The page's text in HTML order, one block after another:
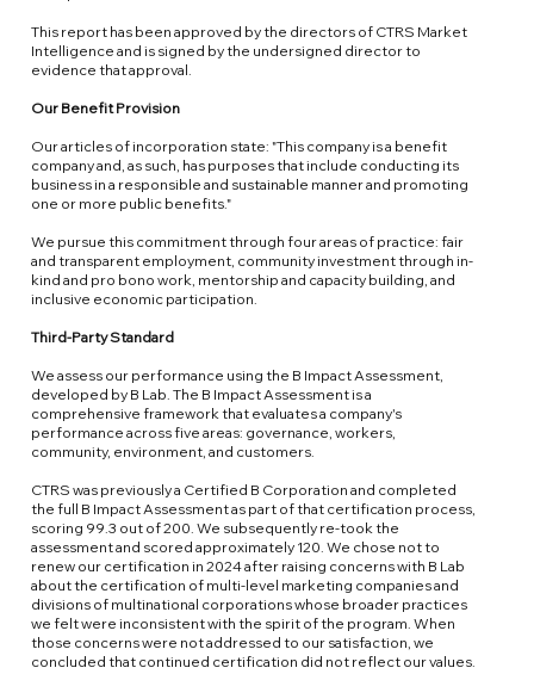
This report has been approved by the directors of CTRS Market
Intelligence and is signed by the undersigned director to
evidence that approval.
Our Benefit Provision
Our articles of incorporation state: "This company is a benefit
company and, as such, has purposes that include conducting its
business in a responsible and sustainable manner and promoting
one or more public benefits."
We pursue this commitment through four areas of practice: fair
and transparent employment, community investment through in-
kind and pro bono work, mentorship and capacity building, and
inclusive economic participation.
Third-Party Standard
We assess our performance using the B Impact Assessment,
developed by B Lab. The B Impact Assessment is a
comprehensive framework that evaluates a company's
performance across five areas: governance, workers,
community, environment, and customers.
CTRS was previously a Certified B Corporation and completed
the full B Impact Assessment as part of that certification process,
scoring 99.3 out of 200. We subsequently re-took the
assessment and scored approximately 120. We chose not to
renew our certification in 2024 after raising concerns with B Lab
about the certification of multi-level marketing companies and
divisions of multinational corporations whose broader practices
we felt were inconsistent with the spirit of the program. When
those concerns were not addressed to our satisfaction, we
concluded that continued certification did not reflect our values.